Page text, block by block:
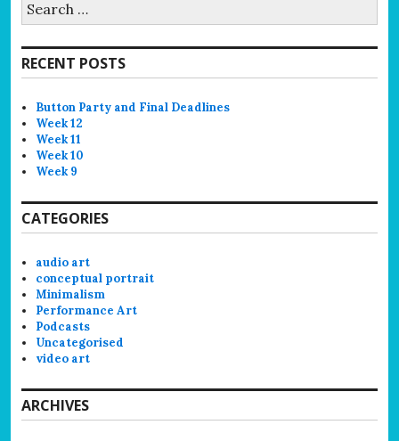
for:
RECENT POSTS
Button Party and Final Deadlines
Week 12
Week 11
Week 10
Week 9
CATEGORIES
audio art
conceptual portrait
Minimalism
Performance Art
Podcasts
Uncategorised
video art
ARCHIVES